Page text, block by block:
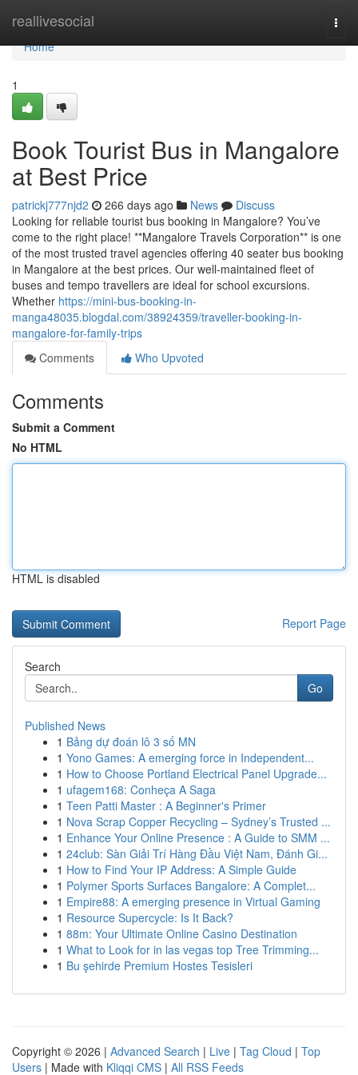
reallivesocial
Home
Home
1
Book Tourist Bus in Mangalore
at Best Price
patrickj777njd2 266 days ago News
Discuss
Looking for reliable tourist bus booking in Mangalore? You’ve
come to the right place! **Mangalore Travels Corporation** is one
of the most trusted travel agencies offering 40 seater bus booking
in Mangalore at the best prices. Our well-maintained fleet of
buses and tempo travellers are ideal for school excursions.
Whether https://mini-bus-booking-in-
manga48035.blogdal.com/38924359/traveller-booking-in-
mangalore-for-family-trips
Comments
Who Upvoted
Comments
Submit a Comment
No HTML
HTML is disabled
Report Page
Search
Go
Published News
1 Bảng dự đoán lô 3 số MN
1 Yono Games: A emerging force in Independent...
1 How to Choose Portland Electrical Panel Upgrade...
1 ufagem168: Conheça A Saga
1 Teen Patti Master : A Beginner's Primer
1 Nova Scrap Copper Recycling – Sydney’s Trusted ...
1 Enhance Your Online Presence : A Guide to SMM ...
1 24club: Sàn Giải Trí Hàng Đầu Việt Nam, Đánh Gi...
1 How to Find Your IP Address: A Simple Guide
1 Polymer Sports Surfaces Bangalore: A Complet...
1 Empire88: A emerging presence in Virtual Gaming
1 Resource Supercycle: Is It Back?
1 88m: Your Ultimate Online Casino Destination
1 What to Look for in las vegas top Tree Trimming...
1 Bu şehirde Premium Hostes Tesisleri
Copyright © 2026 | Advanced Search | Live | Tag Cloud | Top
Users | Made with Kliqqi CMS | All RSS Feeds